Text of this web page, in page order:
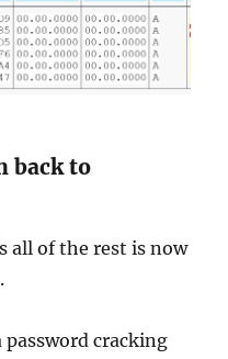
back to
all of the rest is now
cracking